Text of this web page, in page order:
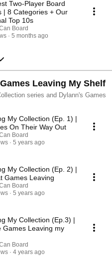
Two-Player Board
| 8 Categories + Our
Top 10s
Board
5 months ago
Leaving My Shelf
series and Dylann's Games
My Collection (Ep. 1) |
On Their Way Out
Board
5 years ago
My Collection (Ep. 2) |
Games Leaving
Board
5 years ago
My Collection (Ep.3) |
Games Leaving my
Board
4 years ago